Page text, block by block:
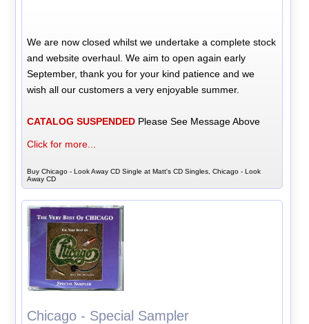
We are now closed whilst we undertake a complete stock
and website overhaul. We aim to open again early
September, thank you for your kind patience and we
wish all our customers a very enjoyable summer.
CATALOG SUSPENDED Please See Message Above
Click for more...
Buy Chicago - Look Away CD Single at Matt's CD Singles, Chicago - Look
Away CD
Chicago - Special Sampler